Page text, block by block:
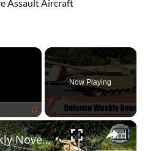
Assault Aircraft
×
Fullscreen
Now Playing
×
4/4 Weekly November 2020 Defense security news Web TV navy army air forces industry military